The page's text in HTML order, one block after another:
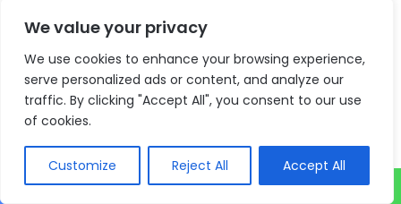
We value your privacy
We use cookies to enhance your browsing experience,
serve personalized ads or content, and analyze our
traffic. By clicking "Accept All", you consent to our use
of cookies.
Customize Reject All Accept All
Practice Prompt 5: Daily Planning
Here is my to-do list for today: [paste your list].
Organize it by priority. Flag anything that will take more
than one hour. Suggest what I should start with and
why.
Try one of these right now while it’s fresh. The